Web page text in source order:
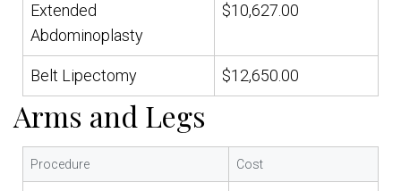
Extended
Abdominoplasty
$10,627.00
Belt Lipectomy $12,650.00
Arms and Legs
Procedure Cost